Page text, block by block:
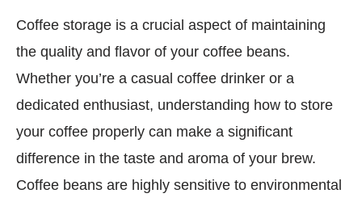
Coffee storage is a crucial aspect of maintaining
the quality and flavor of your coffee beans.
Whether you’re a casual coffee drinker or a
dedicated enthusiast, understanding how to store
your coffee properly can make a significant
difference in the taste and aroma of your brew.
Coffee beans are highly sensitive to environmental